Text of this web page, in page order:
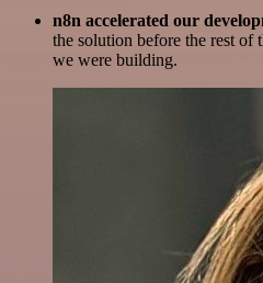
n8n accelerated our
the solution before the rest of
we were building.